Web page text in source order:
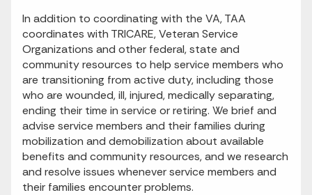
In addition to coordinating with the VA, TAA
coordinates with TRICARE, Veteran Service
Organizations and other federal, state and
community resources to help service members who
are transitioning from active duty, including those
who are wounded, ill, injured, medically separating,
ending their time in service or retiring. We brief and
advise service members and their families during
mobilization and demobilization about available
benefits and community resources, and we research
and resolve issues whenever service members and
their families encounter problems.